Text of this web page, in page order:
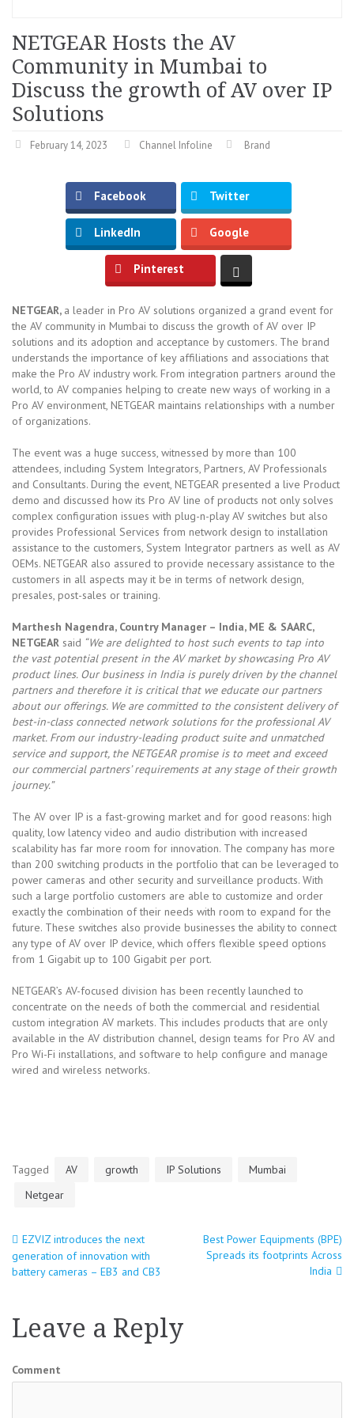
NETGEAR Hosts the AV
Community in Mumbai to
Discuss the growth of AV over IP
Solutions
February 14, 2023 Channel Infoline Brand
Facebook Twitter
LinkedIn Google
Pinterest
NETGEAR, a leader in Pro AV solutions organized a grand event for
the AV community in Mumbai to discuss the growth of AV over IP
solutions and its adoption and acceptance by customers. The brand
understands the importance of key affiliations and associations that
make the Pro AV industry work. From integration partners around the
world, to AV companies helping to create new ways of working in a
Pro AV environment, NETGEAR maintains relationships with a number
of organizations.
The event was a huge success, witnessed by more than 100
attendees, including System Integrators, Partners, AV Professionals
and Consultants. During the event, NETGEAR presented a live Product
demo and discussed how its Pro AV line of products not only solves
complex configuration issues with plug-n-play AV switches but also
provides Professional Services from network design to installation
assistance to the customers, System Integrator partners as well as AV
OEMs. NETGEAR also assured to provide necessary assistance to the
customers in all aspects may it be in terms of network design,
presales, post-sales or training.
Marthesh Nagendra, Country Manager – India, ME & SAARC,
NETGEAR said “We are delighted to host such events to tap into
the vast potential present in the AV market by showcasing Pro AV
product lines. Our business in India is purely driven by the channel
partners and therefore it is critical that we educate our partners
about our offerings. We are committed to the consistent delivery of
best-in-class connected network solutions for the professional AV
market. From our industry-leading product suite and unmatched
service and support, the NETGEAR promise is to meet and exceed
our commercial partners’ requirements at any stage of their growth
journey.”
The AV over IP is a fast-growing market and for good reasons: high
quality, low latency video and audio distribution with increased
scalability has far more room for innovation. The company has more
than 200 switching products in the portfolio that can be leveraged to
power cameras and other security and surveillance products. With
such a large portfolio customers are able to customize and order
exactly the combination of their needs with room to expand for the
future. These switches also provide businesses the ability to connect
any type of AV over IP device, which offers flexible speed options
from 1 Gigabit up to 100 Gigabit per port.
NETGEAR’s AV-focused division has been recently launched to
concentrate on the needs of both the commercial and residential
custom integration AV markets. This includes products that are only
available in the AV distribution channel, design teams for Pro AV and
Pro Wi-Fi installations, and software to help configure and manage
wired and wireless networks.
Tagged AV growth IP Solutions
Mumbai
Netgear
Post
EZVIZ introduces the next
generation of innovation with
battery cameras – EB3 and CB3
Best Power Equipments (BPE)
Spreads its footprints Across
India
Leave a Reply
Comment